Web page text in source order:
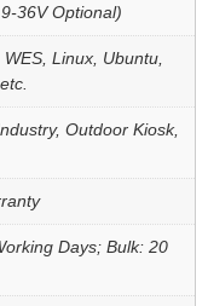
36V Optional)
Linux, Ubuntu,
Outdoor Kiosk,
Days; Bulk: 20